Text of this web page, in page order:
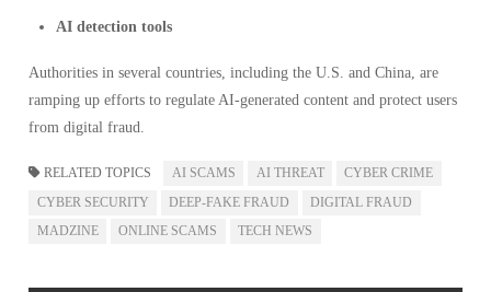
AI detection tools
Authorities in several countries, including the U.S. and China, are
ramping up efforts to regulate AI-generated content and protect users
from digital fraud.
RELATED TOPICS AI SCAMS AI THREAT
CYBER CRIME
CYBER SECURITY
DEEP-FAKE FRAUD
DIGITAL FRAUD
MADZINE
ONLINE SCAMS TECH NEWS